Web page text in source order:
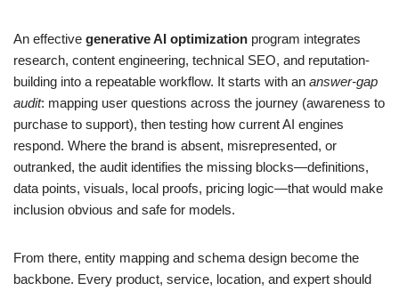
An effective generative AI optimization program integrates
research, content engineering, technical SEO, and reputation-
building into a repeatable workflow. It starts with an answer-gap
audit: mapping user questions across the journey (awareness to
purchase to support), then testing how current AI engines
respond. Where the brand is absent, misrepresented, or
outranked, the audit identifies the missing blocks—definitions,
data points, visuals, local proofs, pricing logic—that would make
inclusion obvious and safe for models.
From there, entity mapping and schema design become the
backbone. Every product, service, location, and expert should